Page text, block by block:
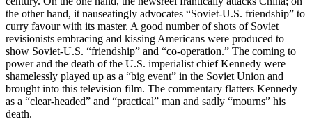
the other hand, it nauseatingly advocates “Soviet-U.S. friendship” to
curry favour with its master. A good number of shots of Soviet
revisionists embracing and kissing Americans were produced to
show Soviet-U.S. “friendship” and “co-operation.” The coming to
power and the death of the U.S. imperialist chief Kennedy were
shamelessly played up as a “big event” in the Soviet Union and
brought into this television film. The commentary flatters Kennedy
as a “clear-headed” and “practical” man and sadly “mourns” his
death.